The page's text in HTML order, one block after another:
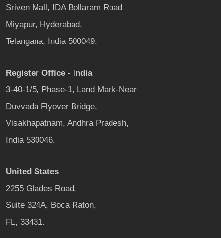
Sriven Mall, IDA Bollaram Road
Miyapur, Hyderabad,
Telangana, India 500049.
Register Office - India
3-40-1/5, Phase-1, Land Mark-Near
Duvvada Flyover Bridge,
Visakhapatnam, Andhra Pradesh,
India 530046.
United States
2255 Glades Road,
Suite 324A, Boca Raton,
FL, 33431.